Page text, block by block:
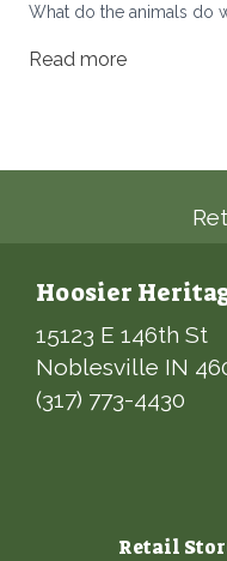
What do the animals do
Read more
Hoosier
15123 E 146th St
Noblesville IN
(317) 773-4430
Retail